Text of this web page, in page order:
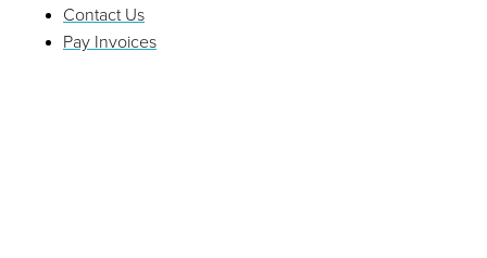
Contact Us
Pay Invoices